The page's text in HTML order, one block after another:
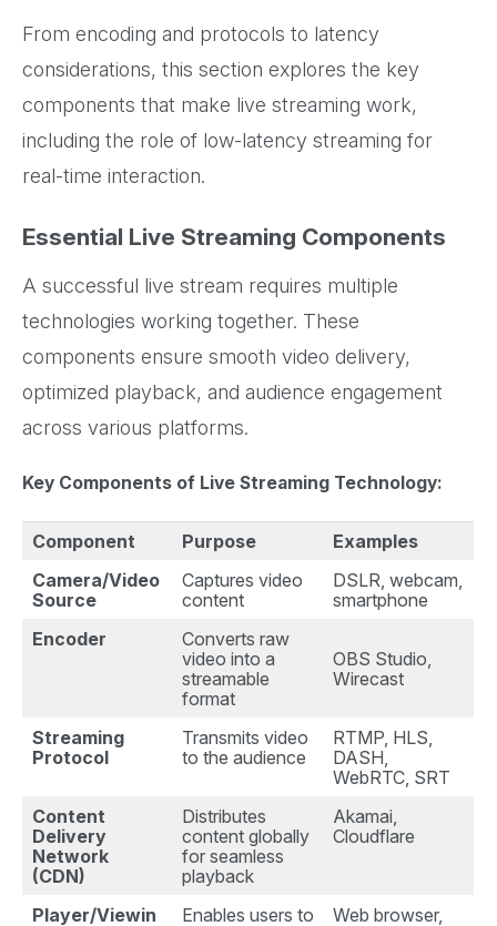
From encoding and protocols to latency
considerations, this section explores the key
components that make live streaming work,
including the role of low-latency streaming for
real-time interaction.
Essential Live Streaming Components
A successful live stream requires multiple
technologies working together. These
components ensure smooth video delivery,
optimized playback, and audience engagement
across various platforms.
Key Components of Live Streaming Technology:
Component Purpose
Examples
Camera/Video
Source
Captures video
content
DSLR, webcam,
smartphone
Encoder
Converts raw
video into a
streamable
format
OBS Studio,
Wirecast
Streaming
Protocol
Transmits video
to the audience
RTMP, HLS,
DASH,
WebRTC, SRT
Content
Delivery
Network
(CDN)
Distributes
content globally
for seamless
playback
Akamai,
Cloudflare
Player/Viewin
Enables users to
Web browser,